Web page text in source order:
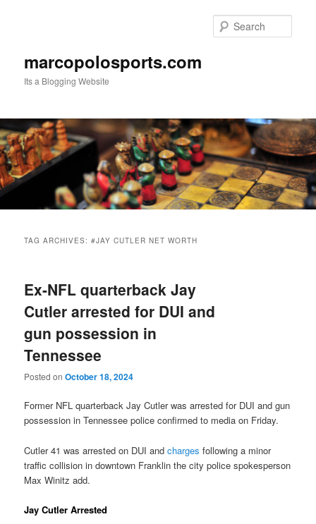
marcopolosports.com
Its a Blogging Website
TAG ARCHIVES:#JAY CUTLER NET WORTH
Ex-NFL quarterback Jay
Cutler arrested for DUI and
gun possession in
Tennessee
Posted onOctober 18, 2024
Former NFL quarterback Jay Cutler was arrested for DUI and gun
possession in Tennessee police confirmed to media on Friday.
Cutler 41 was arrested on DUI andcharges following a minor
traffic collision in downtown Franklin the city police spokesperson
Max Winitz add.
Jay Cutler Arrested